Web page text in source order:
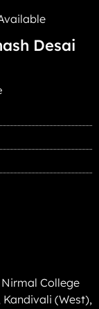
Desai
College
Kandivali (West),